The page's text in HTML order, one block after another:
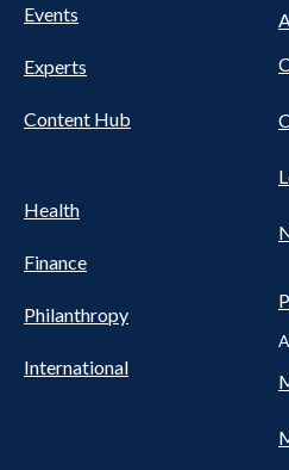
Nav
Events
Experts
Content Hub
Health
Finance
Philanthropy
International